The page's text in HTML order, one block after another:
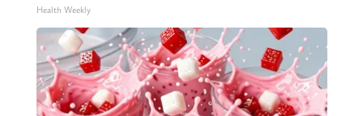
Health Weekly